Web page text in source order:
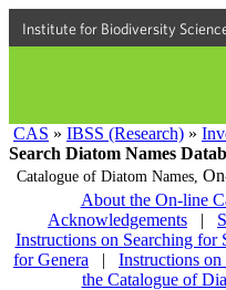
Institute for Biodiversity
CAS » IBSS (Research) »
Search Diatom Names
Catalogue of Diatom Names,
About the On-line
Acknowledgements
|
Instructions on Searching for
for Genera
| Instructions
the Catalogue of